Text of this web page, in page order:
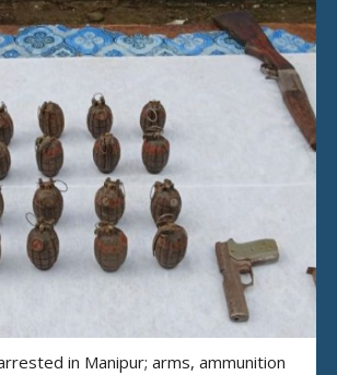
in Manipur; arms, ammunition